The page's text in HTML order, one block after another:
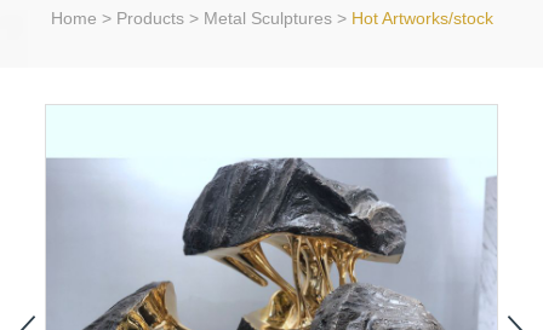
Home > Products> Metal Sculptures> Hot Artworks/stock